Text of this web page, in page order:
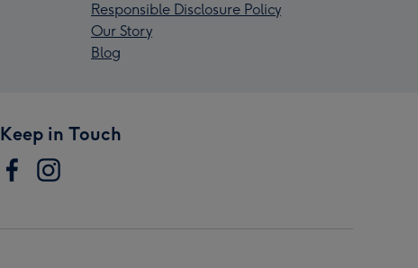
Responsible Disclosure Policy
Our Story
Blog
Keep in Touch